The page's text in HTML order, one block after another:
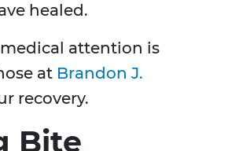
healed.
attention is
at Brandon J.
recovery.
Bite